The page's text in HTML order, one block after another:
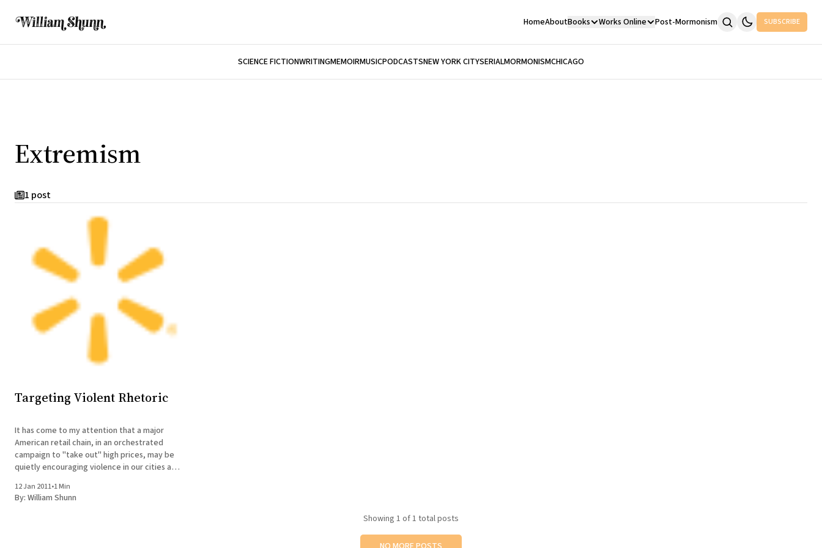
HomeAboutBooks Works Online Post-Mormonism SUBSCRIBE
SCIENCE FICTIONWRITINGMEMOIRMUSICPODCASTSNEW YORK CITYSERIALMORMONISMCHICAGO
Extremism
1 post
Targeting Violent Rhetoric
It has come to my attention that a major
American retail chain, in an orchestrated
campaign to "take out" high prices, may be
quietly encouraging violence in our cities and
offense don't mean it that way, but
12 Jan 2011•1 Min
By: William Shunn
Showing 1 of 1 total posts